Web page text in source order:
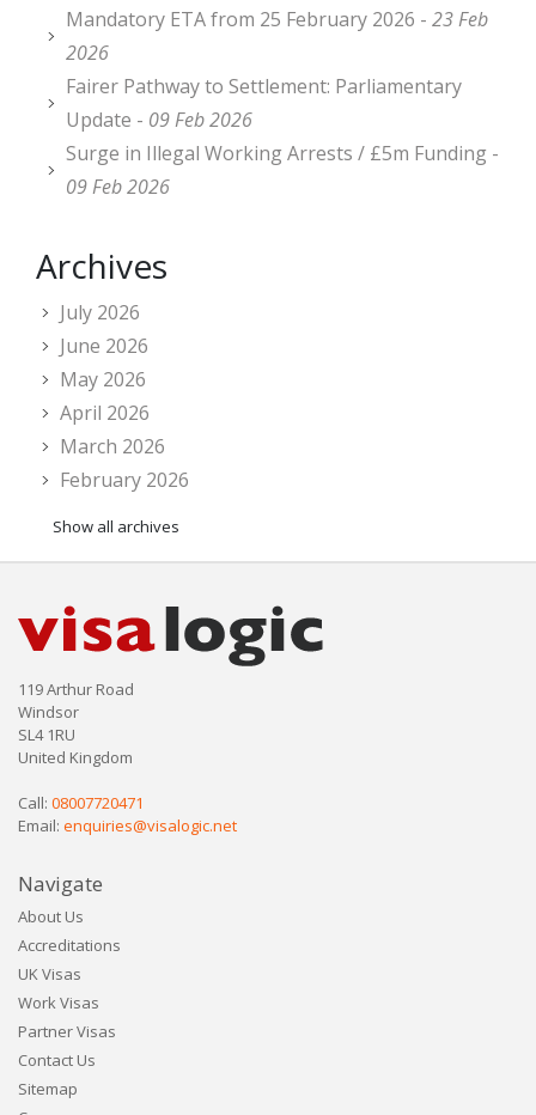
Mandatory ETA from 25 February 2026 - 23 Feb
2026
Fairer Pathway to Settlement: Parliamentary
Update - 09 Feb 2026
Surge in Illegal Working Arrests / £5m Funding -
09 Feb 2026
Archives
July 2026
June 2026
May 2026
April 2026
March 2026
February 2026
Show all archives
119 Arthur Road
Windsor
SL4 1RU
United Kingdom
Call: 08007720471
Email: enquiries@visalogic.net
Navigate
About Us
Accreditations
UK Visas
Work Visas
Partner Visas
Contact Us
Sitemap